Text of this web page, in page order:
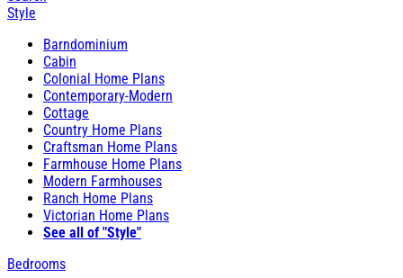
Style
Barndominium
Cabin
Colonial Home Plans
Contemporary-Modern
Cottage
Country Home Plans
Craftsman Home Plans
Farmhouse Home Plans
Modern Farmhouses
Ranch Home Plans
Victorian Home Plans
See all of "Style"
Bedrooms